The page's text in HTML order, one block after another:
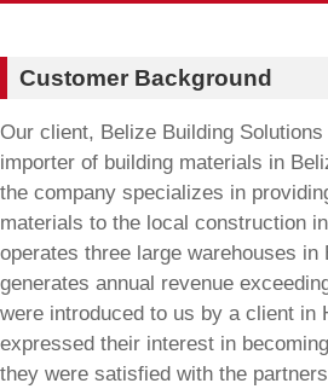
Customer Background
Our client, Belize Building
importer of building materials in
the company specializes in
materials to the local construction
operates three large warehouses in
generates annual revenue
were introduced to us by a client in
expressed their interest in
they were satisfied with the